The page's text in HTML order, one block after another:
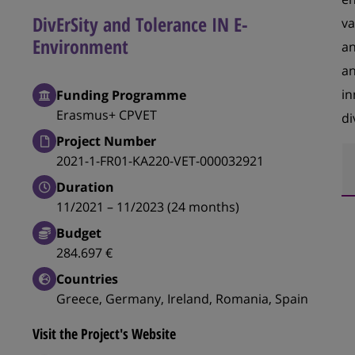
DivErSity and Tolerance IN E-
Environment
Funding Programme
Erasmus+ CPVET
Project Number
2021-1-FR01-KA220-VET-000032921
Duration
11/2021 – 11/2023 (24 months)
Budget
284.697 €
Countries
Greece, Germany, Ireland, Romania, Spain
Visit the Project's Website